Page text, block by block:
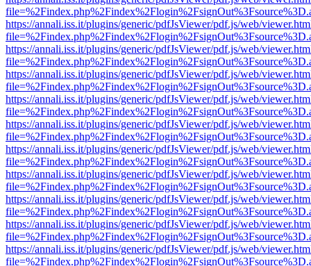
https://annali.iss.it/plugins/generic/pdfJsViewer/pdf.js/web/
https://annali.iss.it/plugins/generic/pdfJsViewer/pdf.js/web/
https://annali.iss.it/plugins/generic/pdfJsViewer/pdf.js/web/
https://annali.iss.it/plugins/generic/pdfJsViewer/pdf.js/web/
https://annali.iss.it/plugins/generic/pdfJsViewer/pdf.js/web/
https://annali.iss.it/plugins/generic/pdfJsViewer/pdf.js/web/
https://annali.iss.it/plugins/generic/pdfJsViewer/pdf.js/web/
https://annali.iss.it/plugins/generic/pdfJsViewer/pdf.js/web/
https://annali.iss.it/plugins/generic/pdfJsViewer/pdf.js/web/
https://annali.iss.it/plugins/generic/pdfJsViewer/pdf.js/web/